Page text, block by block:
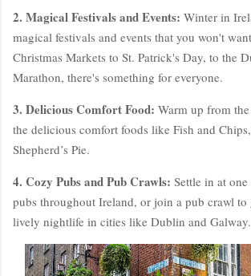
2. Magical Festivals and Events: Winter in
magical festivals and events that you won't
Christmas Markets to St. Patrick's Day, to the
Marathon, there's something for everyone.
3. Delicious Comfort Food: Warm up from
the delicious comfort foods like Fish and
Shepherd’s Pie.
4. Cozy Pubs and Pub Crawls: Settle in at
pubs throughout Ireland, or join a pub crawl to
lively nightlife in cities like Dublin and Galway.